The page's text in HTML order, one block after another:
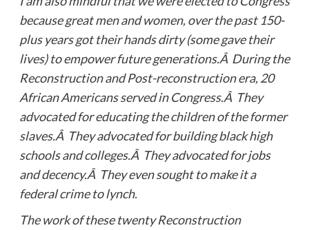
because great men and women, over the past 150-
plus years got their hands dirty (some gave their
lives) to empower future generations.Â During the
Reconstruction and Post-reconstruction era, 20
African Americans served in Congress.Â They
advocated for educating the children of the former
slaves.Â They advocated for building black high
schools and colleges.Â They advocated for jobs
and decency.Â They even sought to make it a
federal crime to lynch.
The work of these twenty Reconstruction